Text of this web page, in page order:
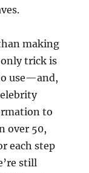
making
only trick is
use—and,
to
over 50,
each step
still